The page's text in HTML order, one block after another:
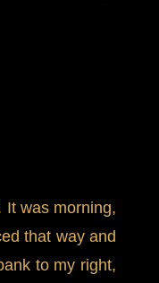
was morning,
that way and
to my right,